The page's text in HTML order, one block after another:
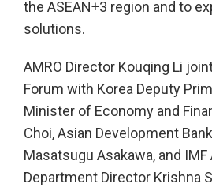
the ASEAN+3 region and to
solutions.
AMRO Director Kouqing Li
Forum with Korea Deputy
Minister of Economy and
Choi, Asian Development
Masatsugu Asakawa, and
Department Director Krishna